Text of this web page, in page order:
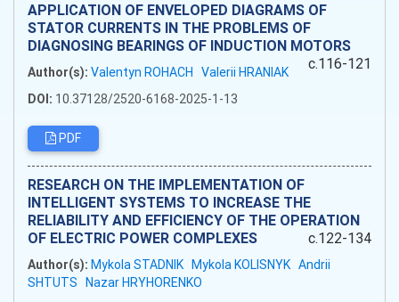
APPLICATION OF ENVELOPED DIAGRAMS OF
STATOR CURRENTS IN THE PROBLEMS OF
DIAGNOSING BEARINGS OF INDUCTION MOTORS
c.116-121
Author(s): Valentyn ROHACH Valerii HRANIAK
DOI: 10.37128/2520-6168-2025-1-13
PDF
RESEARCH ON THE IMPLEMENTATION OF
INTELLIGENT SYSTEMS TO INCREASE THE
RELIABILITY AND EFFICIENCY OF THE OPERATION
OF ELECTRIC POWER COMPLEXES
c.122-134
Author(s): Mykola STADNIK Mykola KOLISNYK Andrii
SHTUTS Nazar HRYHORENKO